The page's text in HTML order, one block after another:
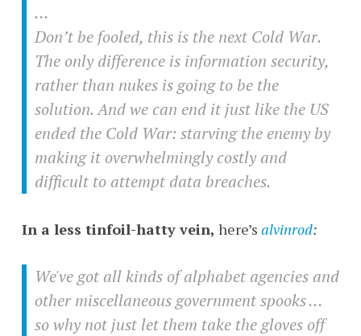
…
Don’t be fooled, this is the next Cold War.
The only difference is information security,
rather than nukes is going to be the
solution. And we can end it just like the US
ended the Cold War: starving the enemy by
making it overwhelmingly costly and
difficult to attempt data breaches.
In a less tinfoil-hatty vein, here’s alvinrod:
We've got all kinds of alphabet agencies and
other miscellaneous government spooks …
so why not just let them take the gloves off